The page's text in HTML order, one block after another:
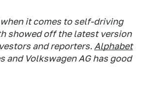
it comes to self-driving
showed off the latest version
and reporters. Alphabet
and Volkswagen AG has good